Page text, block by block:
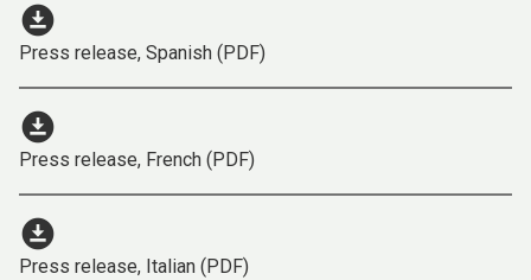
download_for_offline
Press release, Spanish (PDF)
download_for_offline
Press release, French (PDF)
download_for_offline
Press release, Italian (PDF)